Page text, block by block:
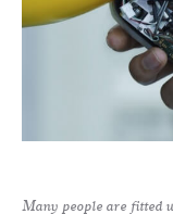
Many people are fitted with robotic parts for health reasons. As yet no